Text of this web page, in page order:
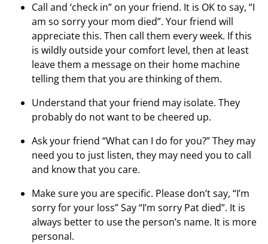
Call and ‘check in” on your friend. It is OK to say, “I
am so sorry your mom died”. Your friend will
appreciate this. Then call them every week. If this
is wildly outside your comfort level, then at least
leave them a message on their home machine
telling them that you are thinking of them.
Understand that your friend may isolate. They
probably do not want to be cheered up.
Ask your friend “What can I do for you?” They may
need you to just listen, they may need you to call
and know that you care.
Make sure you are specific. Please don’t say, “I’m
sorry for your loss” Say “I’m sorry Pat died”. It is
always better to use the person’s name. It is more
personal.